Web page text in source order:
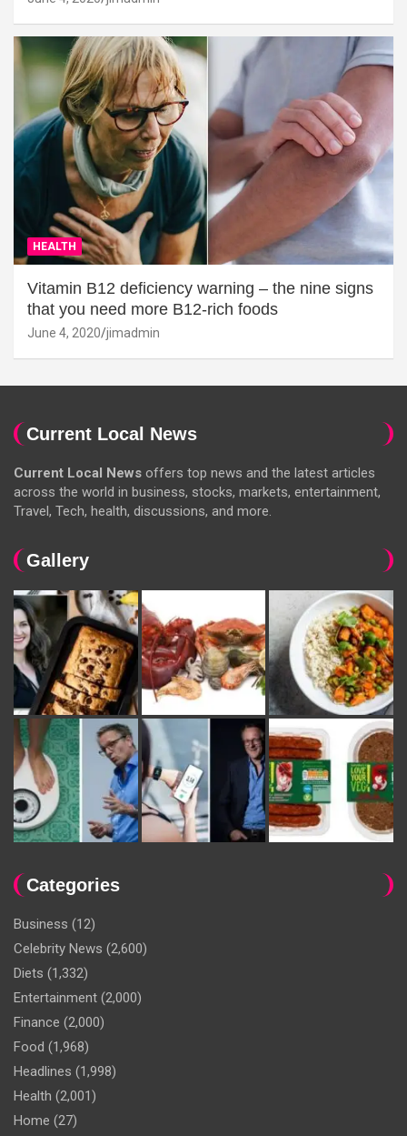
HEALTH
Vitamin B12 deficiency warning – the nine signs
that you need more B12-rich foods
June 4, 2020 jimadmin
Current Local News
Current Local News offers top news and the latest articles
across the world in business, stocks, markets, entertainment,
Travel, Tech, health, discussions, and more.
Gallery
Categories
Business (12)
Celebrity News (2,600)
Diets (1,332)
Entertainment (2,000)
Finance (2,000)
Food (1,968)
Headlines (1,998)
Health (2,001)
Home (27)